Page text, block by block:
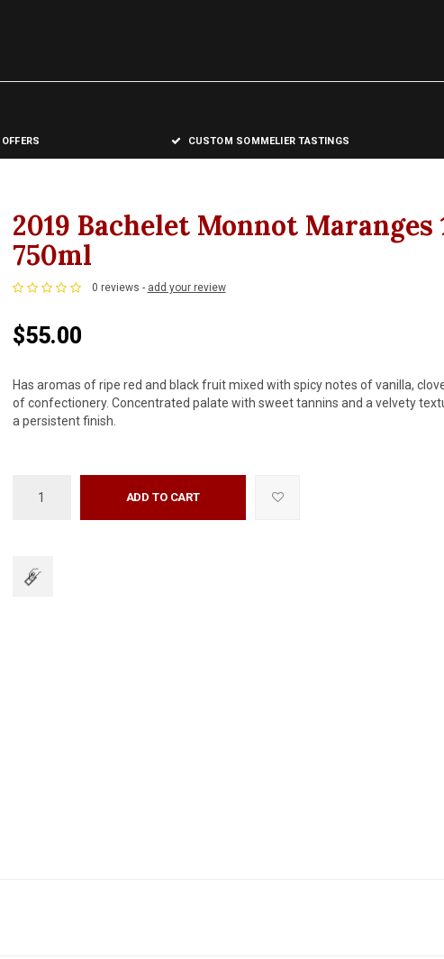
CUSTOM SOMMELIER TASTINGS
2019 Bachelet Monnot Maranges
750ml
0 reviews - add your review
$55.00
Has aromas of ripe red and black fruit mixed with spicy notes of vanilla,
of confectionery. Concentrated palate with sweet tannins and a velvety
a persistent finish.
ADD TO CART